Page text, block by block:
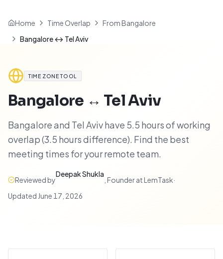
Home Time Overlap
From Bangalore
Bangalore ↔ Tel Aviv
TIME ZONE TOOL
Bangalore ↔ Tel Aviv
Bangalore and Tel Aviv have 5.5 hours of working
overlap (3.5 hours difference). Find the best
meeting times for your remote team.
Reviewed by
Deepak Shukla
Founder at LemTask·
Updated June 17, 2026